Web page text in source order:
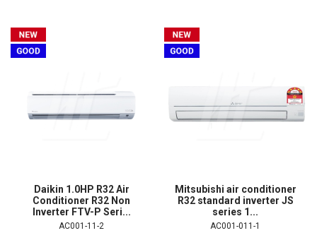
Daikin 1.0HP R32 Air
Conditioner R32 Non
Inverter FTV-P Seri...
AC001-11-2
Mitsubishi air conditioner
R32 standard inverter JS
series 1...
AC001-011-1